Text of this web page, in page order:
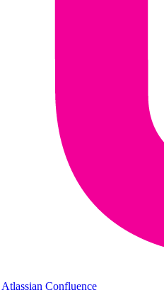
Atlassian Confluence